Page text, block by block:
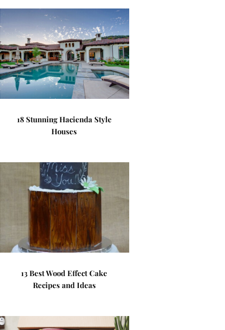
18 Stunning Hacienda Style
Houses
13 Best Wood Effect Cake
Recipes and Ideas